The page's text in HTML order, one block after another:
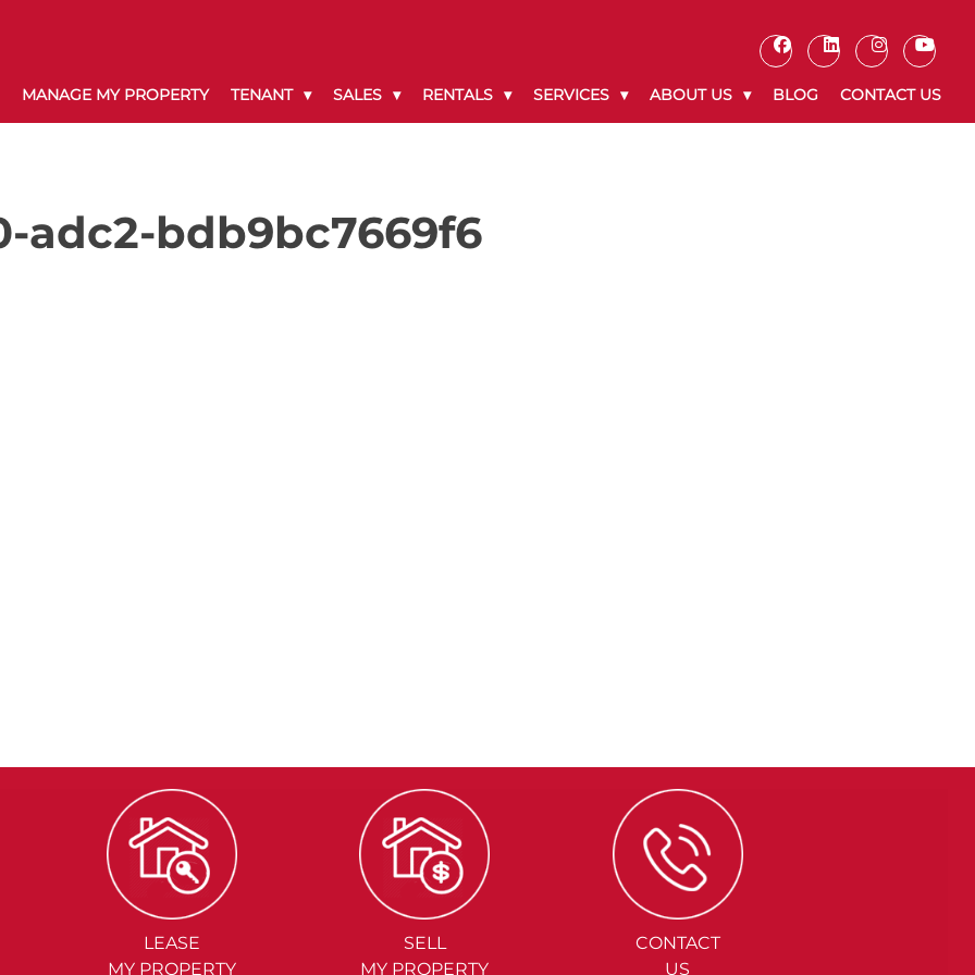
MANAGE MY PROPERTY TENANT SALES RENTALS SERVICES ABOUT US BLOG CONTACT US
adc2-bdb9bc7669f6
LEASE
MY PROPERTY
SELL
MY PROPERTY
CONTACT
US